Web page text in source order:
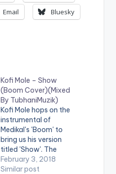
Email
Bluesky
Kofi Mole – Show
(Boom Cover)(Mixed
By TubhaniMuzik)
Kofi Mole hops on the
instrumental of
Medikal's 'Boom' to
bring us his version
titled 'Show'. The
song is mixed
by TubhaniMuzik.
February 3, 2018
Similar post